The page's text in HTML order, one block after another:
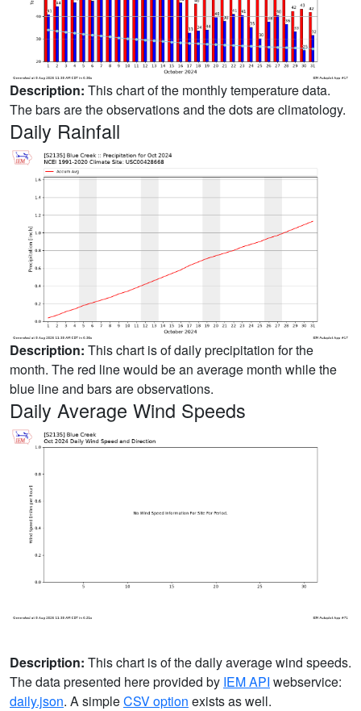
Description: This chart of the monthly temperature data.
The bars are the observations and the dots are climatology.
Daily Rainfall
Description: This chart is of daily precipitation for the
month. The red line would be an average month while the
blue line and bars are observations.
Daily Average Wind Speeds
Description: This chart is of the daily average wind speeds.
The data presented here provided by IEM API webservice:
daily.json. A simpleCSV option exists as well.